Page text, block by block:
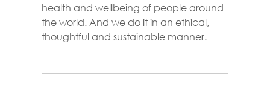
health and wellbeing of people around
the world. And we do it in an ethical,
thoughtful and sustainable manner.